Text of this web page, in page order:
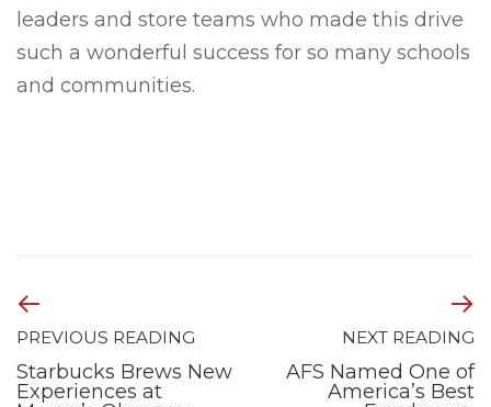
leaders and store teams who made this drive
such a wonderful success for so many schools
and communities.
PREVIOUS READING
Starbucks Brews New
Experiences at
NEXT READING
AFS Named One of
America’s Best